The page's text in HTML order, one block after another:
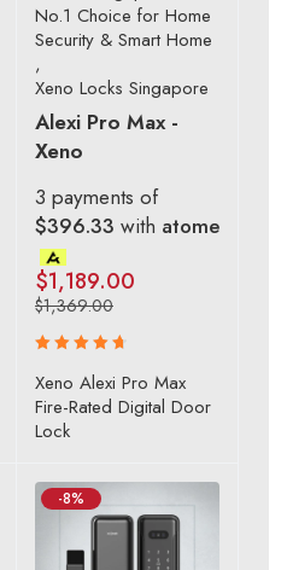
No.1 Choice for Home
Security & Smart Home
,
Xeno Locks Singapore
Alexi Pro Max -
Xeno
3 payments of
$396.33 with atome
$1,369.00
$1,189.00
Rated
4.80out
of 5
Xeno Alexi Pro Max
Fire-Rated Digital Door
Lock
-8%